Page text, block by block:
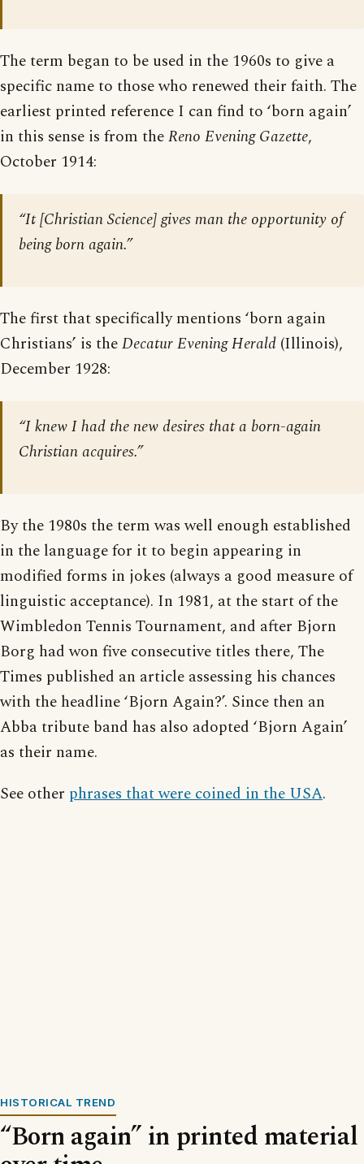
The term began to be used in the 1960s to give a
specific name to those who renewed their faith. The
earliest printed reference I can find to ‘born again’
in this sense is from theReno Evening Gazette,
October 1914:
“It [Christian Science] gives man the opportunity of
being born again.”
The first that specifically mentions ‘born again
Christians’ is theDecatur Evening Herald (Illinois),
December 1928:
“I knew I had the new desires that a born-again
Christian acquires.”
By the 1980s the term was well enough established
in the language for it to begin appearing in
modified forms in jokes (always a good measure of
linguistic acceptance). In 1981, at the start of the
Wimbledon Tennis Tournament, and after Bjorn
Borg had won five consecutive titles there, The
Times published an article assessing his chances
with the headline ‘Bjorn Again?’. Since then an
Abba tribute band has also adopted ‘Bjorn Again’
as their name.
See other phrases that were coined in the USA.
HISTORICAL TREND
“Born again” in printed material